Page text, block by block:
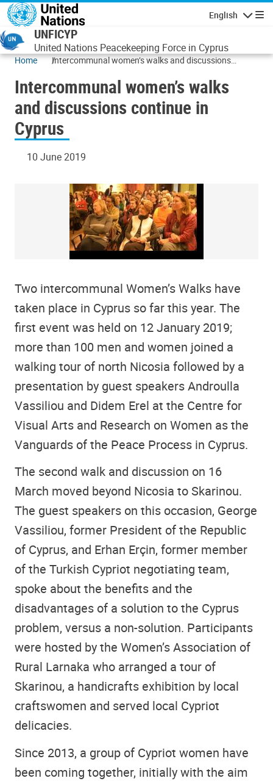
Skip to main content
English
UNFICYP
United Nations Peacekeeping Force in Cyprus
Home
Intercommunal women’s walks and discussions
Intercommunal women’s walks
and discussions continue in
Cyprus
10 June 2019
Two intercommunal Women’s Walks have
taken place in Cyprus so far this year. The
first event was held on 12 January 2019;
more than 100 men and women joined a
walking tour of north Nicosia followed by a
presentation by guest speakers Androulla
Vassiliou and Didem Erel at the Centre for
Visual Arts and Research on Women as the
Vanguards of the Peace Process in Cyprus.
The second walk and discussion on 16
March moved beyond Nicosia to Skarinou.
The guest speakers on this occasion, George
Vassiliou, former President of the Republic
of Cyprus, and Erhan Erçin, former member
of the Turkish Cypriot negotiating team,
spoke about the benefits and the
disadvantages of a solution to the Cyprus
problem, versus a non-solution. Participants
were hosted by the Women’s Association of
Rural Larnaka who arranged a tour of
Skarinou, a handicrafts exhibition by local
craftswomen and served local Cypriot
delicacies.
Since 2013, a group of Cypriot women have
been coming together, initially with the aim